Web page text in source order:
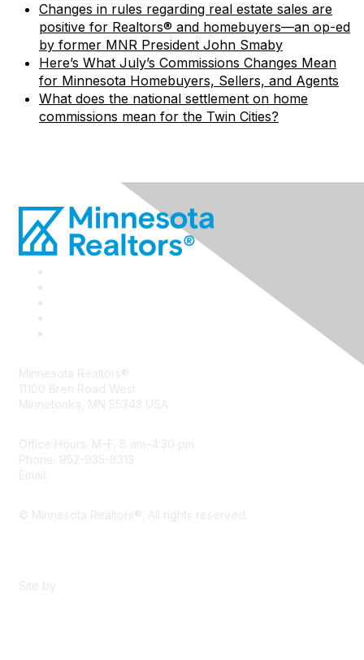
Changes in rules regarding real estate sales are
positive for Realtors® and homebuyers—an op-ed
by former MNR President John Smaby
Here’s What July’s Commissions Changes Mean
for Minnesota Homebuyers, Sellers, and Agents
What does the national settlement on home
commissions mean for the Twin Cities?
Minnesota Realtors®
11100 Bren Road West
Minnetonka, MN 55343 USA
Office Hours: M–F, 8 am–4:30 pm
Phone: 952-935-8313
Email:
© Minnesota Realtors®. All rights reserved.
Site by